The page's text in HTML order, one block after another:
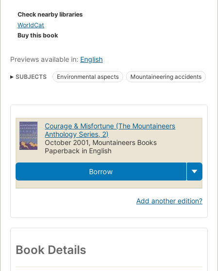
Check nearby libraries
WorldCat
Buy this book
Previews available in: English
SUBJECTS Environmental aspects
Mountaineering accidents
Courage & Misfortune (The Mountaineers
Anthology Series, 2)
October 2001, Mountaineers Books
Paperback in English
Borrow
Add another edition?
Book Details